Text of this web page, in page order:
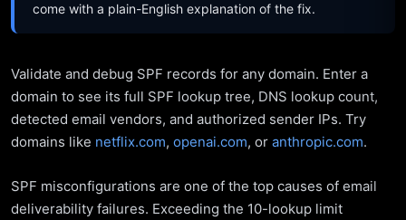
come with a plain-English explanation of the fix.
Validate and debug SPF records for any domain. Enter a
domain to see its full SPF lookup tree, DNS lookup count,
detected email vendors, and authorized sender IPs. Try
domains like netflix.com, openai.com, or anthropic.com.
SPF misconfigurations are one of the top causes of email
deliverability failures. Exceeding the 10-lookup limit